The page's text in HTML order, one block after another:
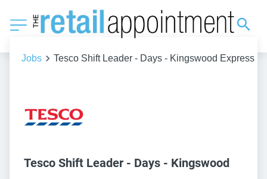
Jobs Tesco Shift Leader - Days - Kingswood Express
Tesco Shift Leader - Days - Kingswood